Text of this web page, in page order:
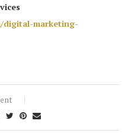
digital-marketing-